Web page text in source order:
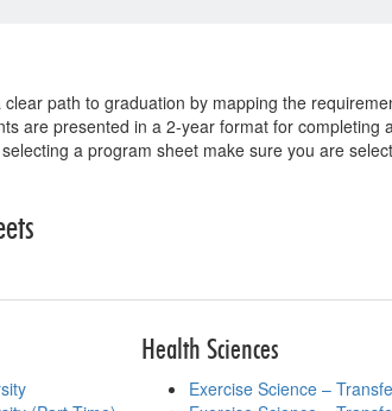
path to graduation by mapping the
are presented in a 2-year format for completing
a program sheet make sure you are
Health Sciences
Exercise Science –